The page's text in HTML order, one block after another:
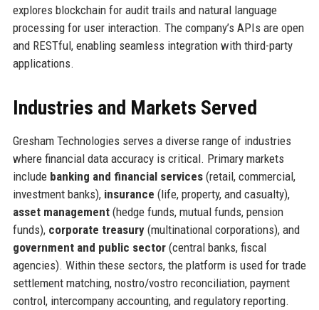
explores blockchain for audit trails and natural language
processing for user interaction. The company’s APIs are open
and RESTful, enabling seamless integration with third-party
applications.
Industries and Markets Served
Gresham Technologies serves a diverse range of industries
where financial data accuracy is critical. Primary markets
include banking and financial services(retail, commercial,
investment banks), insurance (life, property, and casualty),
asset management(hedge funds, mutual funds, pension
funds), corporate treasury(multinational corporations), and
government and public sector(central banks, fiscal
agencies). Within these sectors, the platform is used for trade
settlement matching, nostro/vostro reconciliation, payment
control, intercompany accounting, and regulatory reporting.